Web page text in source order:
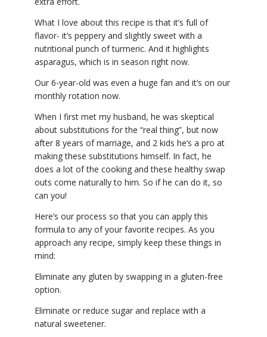
What I love about this recipe is that it’s full of
flavor- it’s peppery and slightly sweet with a
nutritional punch of turmeric. And it highlights
asparagus, which is in season right now.
Our 6-year-old was even a huge fan and it’s on our
monthly rotation now.
When I first met my husband, he was skeptical
about substitutions for the “real thing”, but now
after 8 years of marriage, and 2 kids he’s a pro at
making these substitutions himself. In fact, he
does a lot of the cooking and these healthy swap
outs come naturally to him. So if he can do it, so
can you!
Here’s our process so that you can apply this
formula to any of your favorite recipes. As you
approach any recipe, simply keep these things in
mind:
Eliminate any gluten by swapping in a gluten-free
option.
Eliminate or reduce sugar and replace with a
natural sweetener.